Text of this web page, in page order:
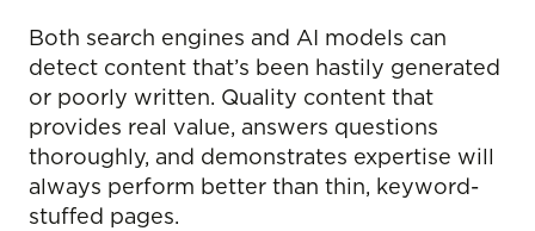
Both search engines and AI models can
detect content that’s been hastily generated
or poorly written. Quality content that
provides real value, answers questions
thoroughly, and demonstrates expertise will
always perform better than thin, keyword-
stuffed pages.